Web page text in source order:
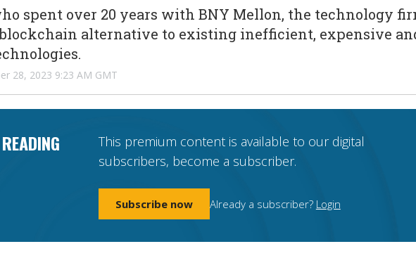
spent over 20 years with BNY Mellon, the technology
alternative to existing inefficient, expensive
28, 2023 9:23 AM GMT
This premium content is available to our digital
subscribers, become a subscriber.
Subscribe now Already a subscriber? Login